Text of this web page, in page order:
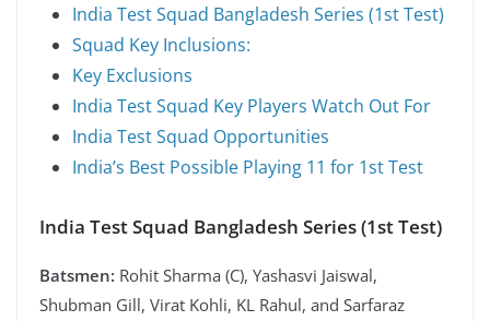
India Test Squad Bangladesh Series (1st Test)
Squad Key Inclusions:
Key Exclusions
India Test Squad Key Players Watch Out For
India Test Squad Opportunities
India’s Best Possible Playing 11 for 1st Test
India Test Squad Bangladesh Series (1st Test)
Batsmen: Rohit Sharma (C), Yashasvi Jaiswal,
Shubman Gill, Virat Kohli, KL Rahul, and Sarfaraz